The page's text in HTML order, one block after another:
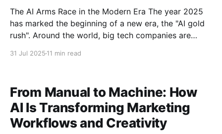
The AI Arms Race in the Modern Era The year 2025
has marked the beginning of a new era, the "AI gold
rush". Around the world, big tech companies are
31 Jul 2025 11 min read
From Manual to Machine: How
AI Is Transforming Marketing
Workflows and Creativity